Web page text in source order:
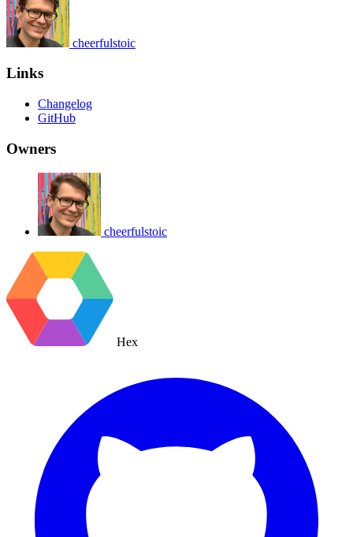
cheerfulstoic
Links
Changelog
GitHub
Owners
cheerfulstoic
Hex